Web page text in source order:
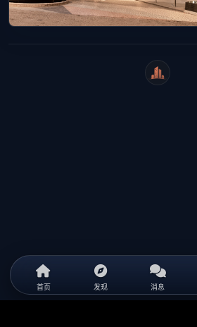
WeiCity
首页 发现 消息